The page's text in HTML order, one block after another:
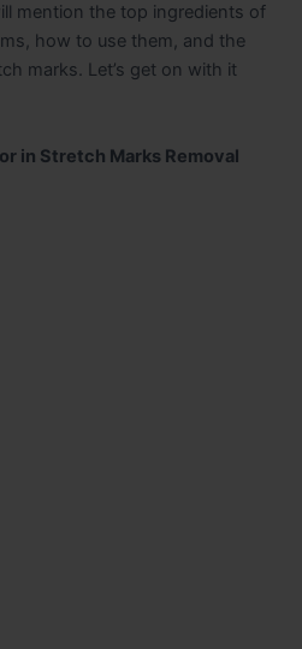
mention the top ingredients of
how to use them, and the
marks. Let’s get on with it
in Stretch Marks Removal